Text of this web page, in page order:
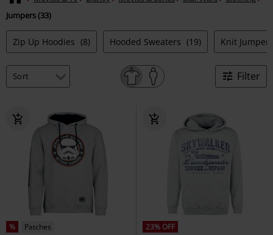
Jumpers (33)
Zip Up Hoodies (8) Hooded Sweaters (19) Knit
Filter
% Patches
23% OFF